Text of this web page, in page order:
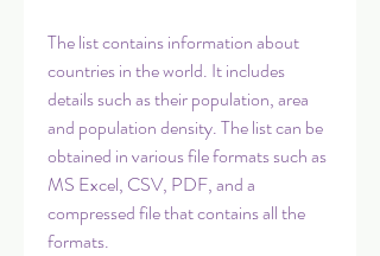
The list contains information about
countries in the world. It includes
details such as their population, area
and population density. The list can be
obtained in various file formats such as
MS Excel, CSV, PDF, and a
compressed file that contains all the
formats.